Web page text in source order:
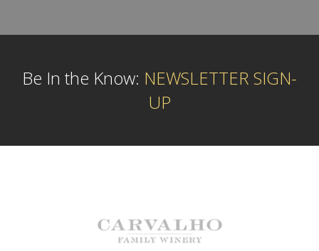
Be In the Know: NEWSLETTER SIGN-
UP